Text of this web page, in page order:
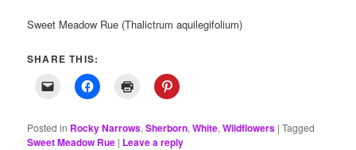
Sweet Meadow Rue (Thalictrum aquilegifolium)
SHARE THIS:
Posted in Rocky Narrows,Sherborn,White,Wildflowers |Tagged
Sweet Meadow Rue | Leave a reply